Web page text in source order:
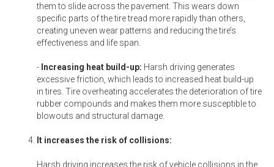
them to slide across the pavement. This wears down
specific parts of the tire tread more rapidly than others,
creating uneven wear patterns and reducing the tire’s
effectiveness and life span.
- Increasing heat build-up: Harsh driving generates
excessive friction, which leads to increased heat build-up
in tires. Tire overheating accelerates the deterioration of tire
rubber compounds and makes them more susceptible to
blowouts and structural damage.
It increases the risk of collisions:
Harsh driving increases the risk of vehicle collisions in the